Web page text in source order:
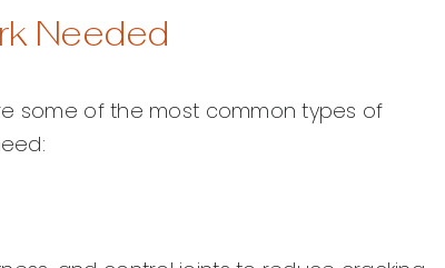
Needed
some of the most common types of